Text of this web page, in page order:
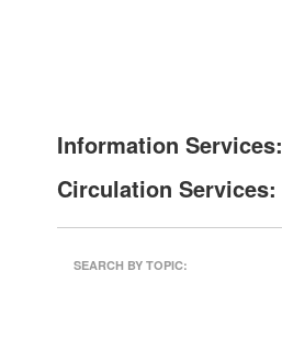
Information Services:
Circulation Services:
SEARCH BY TOPIC: